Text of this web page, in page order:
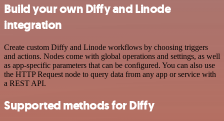
Build your own Diffy and Linode
integration
Create custom Diffy and Linode workflows by choosing triggers
and actions. Nodes come with global operations and settings, as well
as app-specific parameters that can be configured. You can also use
the HTTP Request node to query data from any app or service with
a REST API.
Supported methods for Diffy